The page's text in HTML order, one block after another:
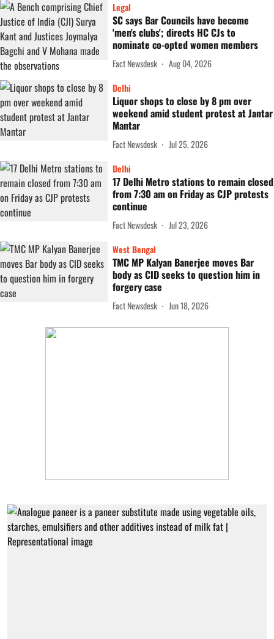
Legal
SC says Bar Councils have become
'men's clubs'; directs HC CJs to
nominate co-opted women members
Fact Newsdesk
Aug 04, 2026
Delhi
Liquor shops to close by 8 pm over
weekend amid student protest at Jantar
Mantar
Fact Newsdesk
Jul 25, 2026
Delhi
17 Delhi Metro stations to remain closed
from 7:30 am on Friday as CJP protests
continue
Fact Newsdesk
Jul 23, 2026
West Bengal
TMC MP Kalyan Banerjee moves Bar
body as CID seeks to question him in
forgery case
Fact Newsdesk Jun 18, 2026